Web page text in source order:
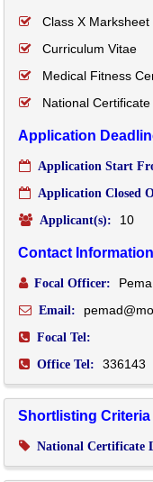
Class X Marksheet
Curriculum Vitae
Medical Fitness
National
Application
Application Start
Application Closed
Applicant(s): 10
Contact Information
Focal Officer:
Email:
Focal Tel:
Office Tel:
336143
Shortlisting Criteria
National Certificate